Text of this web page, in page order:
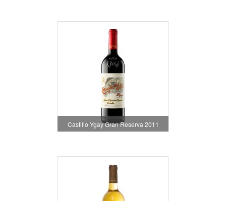
Castillo Ygay Gran Reserva 2011